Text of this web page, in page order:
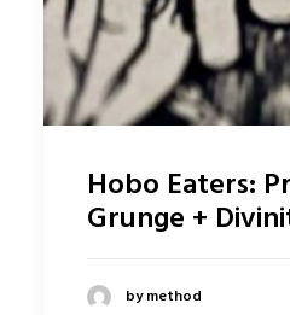
Hobo Eaters:
Grunge +
by method